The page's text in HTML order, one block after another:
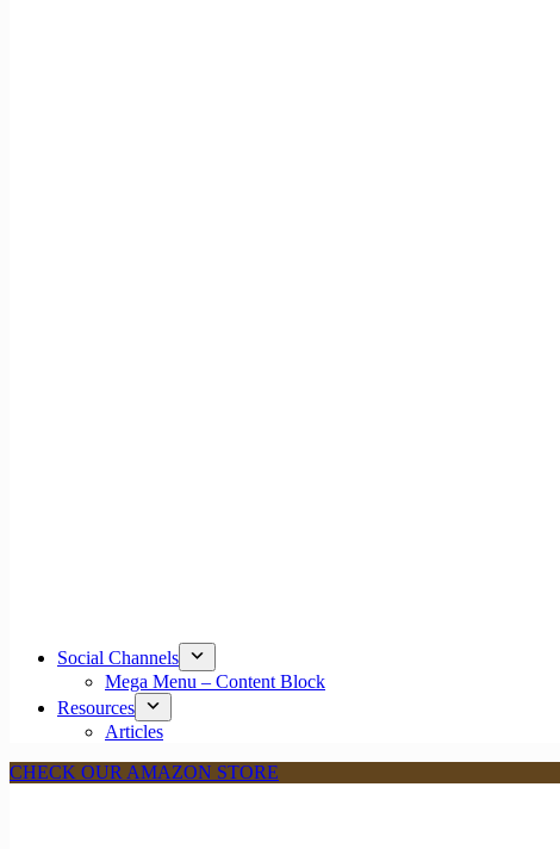
Social Channels
Mega Menu – Content Block
Resources
Articles
CHECK OUR AMAZON STORE